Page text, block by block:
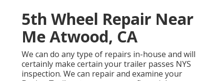
5th Wheel Repair Near
Me Atwood, CA
We can do any type of repairs in-house and will
certainly make certain your trailer passes NYS
inspection. We can repair and examine your